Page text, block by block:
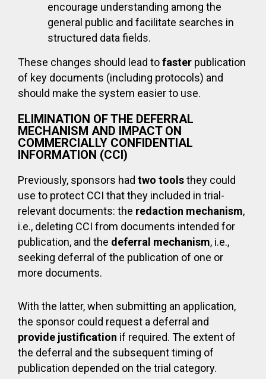
encourage understanding among the
general public and facilitate searches in
structured data fields.
These changes should lead tofaster publication
of key documents (including protocols) and
should make the system easier to use.
ELIMINATION OF THE DEFERRAL
MECHANISM AND IMPACT ON
COMMERCIALLY CONFIDENTIAL
INFORMATION (CCI)
Previously, sponsors had two toolsthey could
use to protect CCI that they included in trial-
relevant documents: the redaction mechanism,
i.e., deleting CCI from documents intended for
publication, and the deferral mechanism, i.e.,
seeking deferral of the publication of one or
more documents.
With the latter, when submitting an application,
the sponsor could request a deferral and
provide justification if required. The extent of
the deferral and the subsequent timing of
publication depended on the trial category.